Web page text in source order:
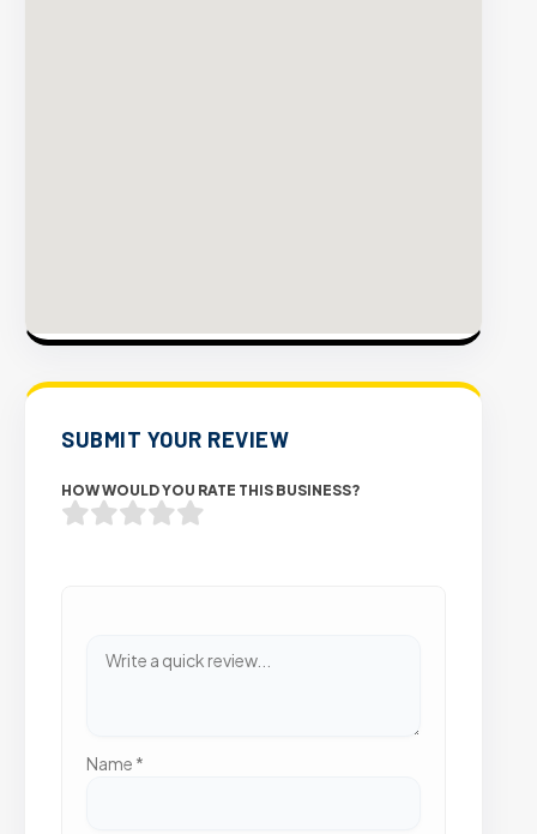
SUBMIT YOUR REVIEW
HOW WOULD YOU RATE THIS BUSINESS?
Name *